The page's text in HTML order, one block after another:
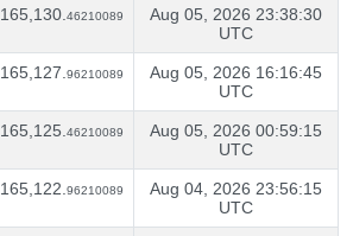
165,130. 46210089
Aug 05, 2026 23:38:30
UTC
165,127. 96210089
Aug 05, 2026 16:16:45
UTC
165,125. 46210089
Aug 05, 2026 00:59:15
UTC
165,122. 96210089
Aug 04, 2026 23:56:15
UTC